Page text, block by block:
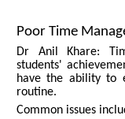
Poor Time
Dr Anil Khare:
students'
have the ability to
routine.
Common issues